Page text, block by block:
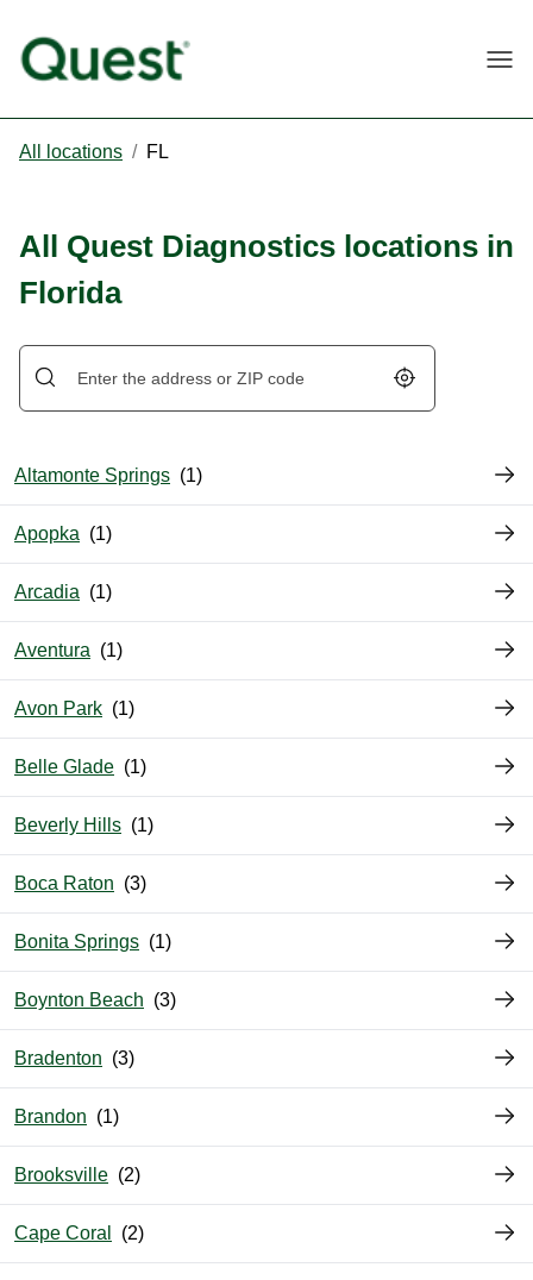
All locations / FL
All Quest Diagnostics locations in
Florida
Geolocate.
Altamonte Springs
Apopka
Arcadia
Aventura
Avon Park
Belle Glade
Beverly Hills
Boca Raton
Bonita Springs
Boynton Beach
Bradenton
Brandon
Brooksville
Cape Coral